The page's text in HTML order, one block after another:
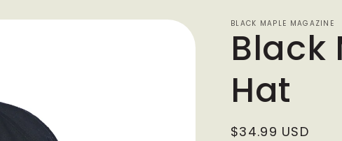
r
y
/
BLACK MAPLE MAGAZINE
Black
Hat
Regular
$34.99 USD